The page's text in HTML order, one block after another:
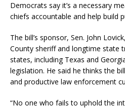
Democrats say it’s a necessary
chiefs accountable and help build
The bill’s sponsor, Sen. John
County sheriff and longtime state
states, including Texas and
legislation. He said he thinks the
and productive law enforcement
“No one who fails to uphold the